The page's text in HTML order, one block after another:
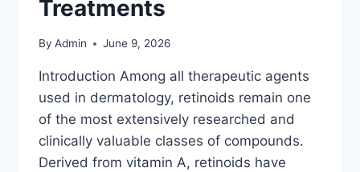
Treatments
By Admin June 9, 2026
Introduction Among all therapeutic agents
used in dermatology, retinoids remain one
of the most extensively researched and
clinically valuable classes of compounds.
Derived from vitamin A, retinoids have